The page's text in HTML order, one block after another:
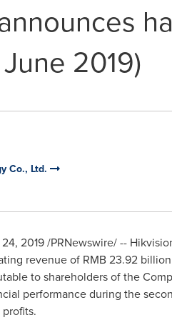
2019)
Co., Ltd.
2019/PRNewswire/ --
revenue of RMB 23.92 billion
to shareholders of the
performance during the
profits.